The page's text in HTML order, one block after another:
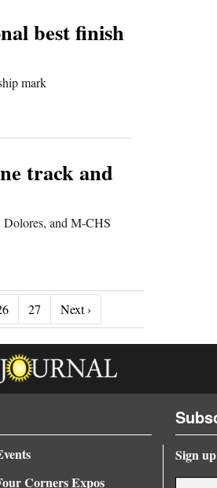
best finish
mark
track and
Dolores, and M-CHS
27 Next ›
Corners Expos
Sign